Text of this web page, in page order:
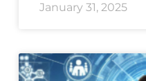
January 31, 2025